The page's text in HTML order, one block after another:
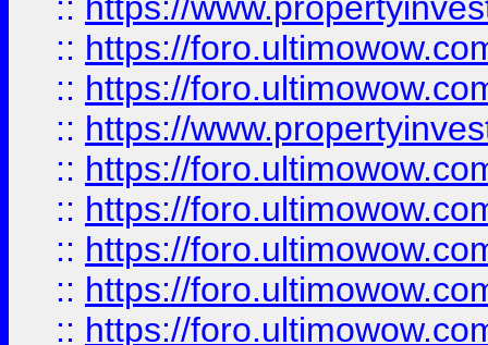
:: https://
:: https://
:: https://
:: https://
:: https://
:: https://
:: https://
:: https://